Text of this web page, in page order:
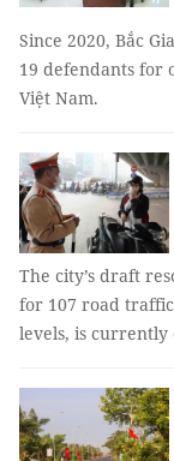
Since 2020, Bắc
19 defendants for
Việt Nam.
The city’s draft
for 107 road
levels, is currently